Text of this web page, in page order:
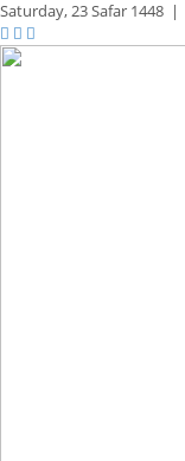
Saturday,23 Safar 1448 |